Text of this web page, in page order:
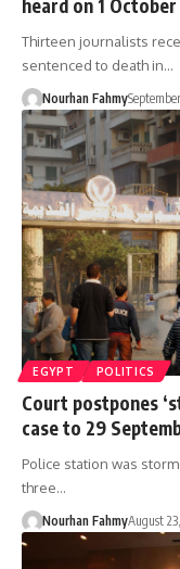
heard on 1 October
Thirteen journalists
sentenced to death in…
Nourhan Fahmy
EGYPT POLITICS
Court postpones
case to 29
Police station was
three…
Nourhan FahmyAugust